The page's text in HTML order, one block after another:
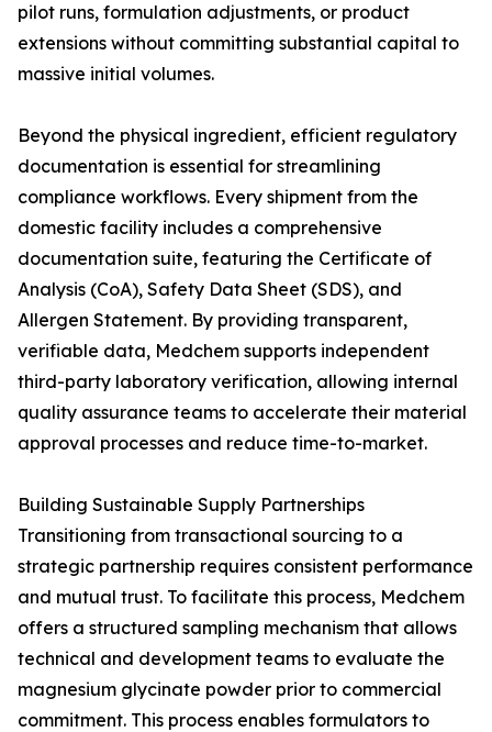
pilot runs, formulation adjustments, or product
extensions without committing substantial capital to
massive initial volumes.
Beyond the physical ingredient, efficient regulatory
documentation is essential for streamlining
compliance workflows. Every shipment from the
domestic facility includes a comprehensive
documentation suite, featuring the Certificate of
Analysis (CoA), Safety Data Sheet (SDS), and
Allergen Statement. By providing transparent,
verifiable data, Medchem supports independent
third-party laboratory verification, allowing internal
quality assurance teams to accelerate their material
approval processes and reduce time-to-market.
Building Sustainable Supply Partnerships
Transitioning from transactional sourcing to a
strategic partnership requires consistent performance
and mutual trust. To facilitate this process, Medchem
offers a structured sampling mechanism that allows
technical and development teams to evaluate the
magnesium glycinate powder prior to commercial
commitment. This process enables formulators to